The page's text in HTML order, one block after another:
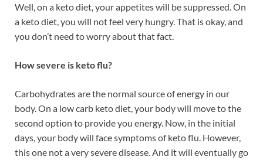
Well, on a keto diet, your appetites will be suppressed. On
a keto diet, you will not feel very hungry. That is okay, and
you don’t need to worry about that fact.
How severe is keto flu?
Carbohydrates are the normal source of energy in our
body. On a low carb keto diet, your body will move to the
second option to provide you energy. Now, in the initial
days, your body will face symptoms of keto flu. However,
this one not a very severe disease. And it will eventually go